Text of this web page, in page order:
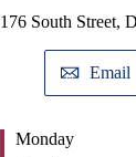
176 South Street,
Email
Monday